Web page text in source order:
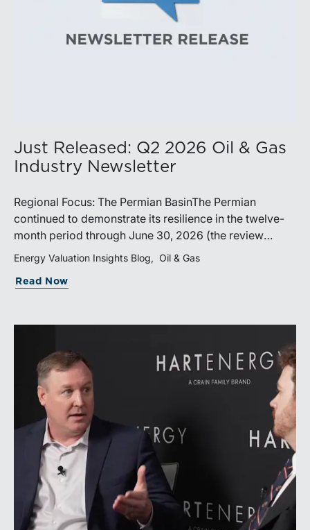
Just Released: Q2 2026 Oil & Gas
Industry Newsletter
Regional Focus: The Permian BasinThe Permian
continued to demonstrate its resilience in the twelve-
month period through June 30, 2026 (the review
period). Despite a modest decline in rig counts,
to emphasize capital discipline, drilling efficiencies,
portion of the review period, yet oil prices ended
above year-earlier levels and Permian public
companies posted strong stock price appreciation.
While basin operators continue to balance disciplined
capital allocation with long-term production growth,
the Permian remains the nation’s premier oil-producing
basin and continues to demonstrate its ability to adapt
to changing market conditions.
Energy Valuation Insights Blog Oil & Gas
Read Now